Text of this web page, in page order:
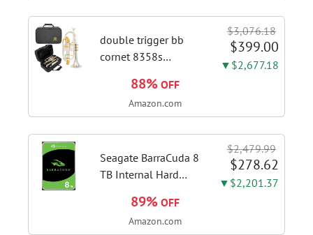
Stainless Steel Stove
Vent Hood...
double trigger bb
cornet 8358s
leadpipe sgg finish |
3rd tuning slide
accurate intonation
adjustment
$3,076.18
$399.00
▼$2,677.18
88% OFF
Amazon.com
Seagate BarraCuda 8
TB Internal Hard
SATA 6 Gb/s, 5,400
RPM, 256 MB Cache
$2,479.99
$278.62
▼$2,201.37
89% OFF
Amazon.com